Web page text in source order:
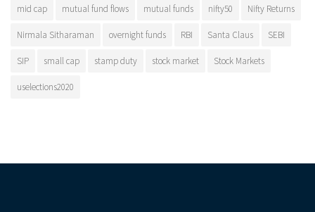
mid cap mutual fund flows mutual funds nifty50 Nifty Returns
Nirmala Sitharaman overnight funds RBI Santa Claus SEBI
SIP small cap stamp duty stock market Stock Markets
uselections2020